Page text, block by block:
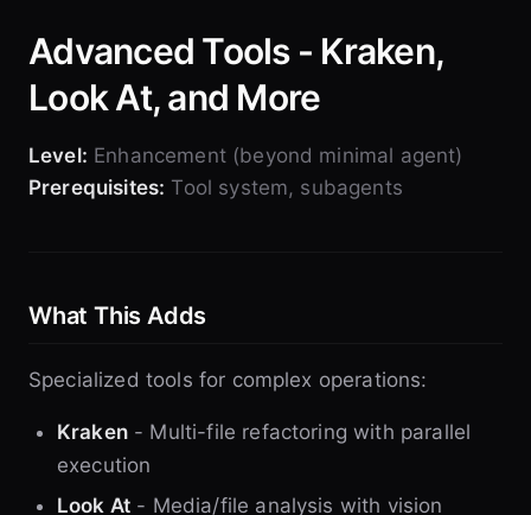
Advanced Tools - Kraken,
Look At, and More
Level: Enhancement (beyond minimal agent)
Prerequisites: Tool system, subagents
What This Adds
Specialized tools for complex operations:
Kraken- Multi-file refactoring with parallel
execution
Look At - Media/file analysis with vision